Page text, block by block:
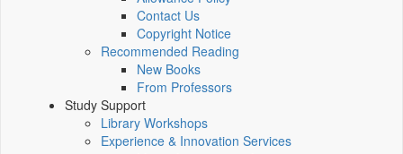
Contact Us
Copyright Notice
Recommended Reading
New Books
From Professors
Study Support
Library Workshops
Experience & Innovation Services